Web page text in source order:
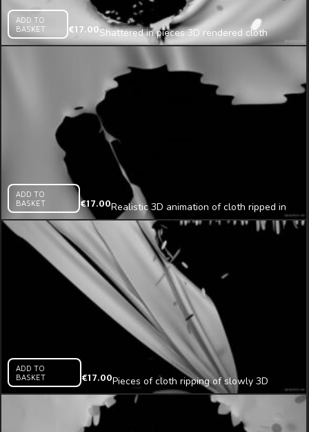
ADD TO
BASKET
€17.00Shattered in pieces 3D rendered cloth
projection mapping loop
ADD TO
BASKET
€17.00Realistic 3D animation of cloth ripped in
pieces
ADD TO
BASKET
€17.00Pieces of cloth ripping of slowly 3D
animation